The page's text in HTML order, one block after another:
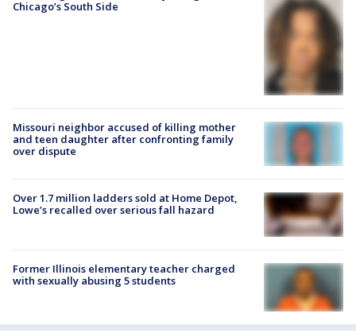
Chicago’s South Side
Missouri neighbor accused of killing mother
and teen daughter after confronting family
over dispute
Over 1.7 million ladders sold at Home Depot,
Lowe’s recalled over serious fall hazard
Former Illinois elementary teacher charged
with sexually abusing 5 students